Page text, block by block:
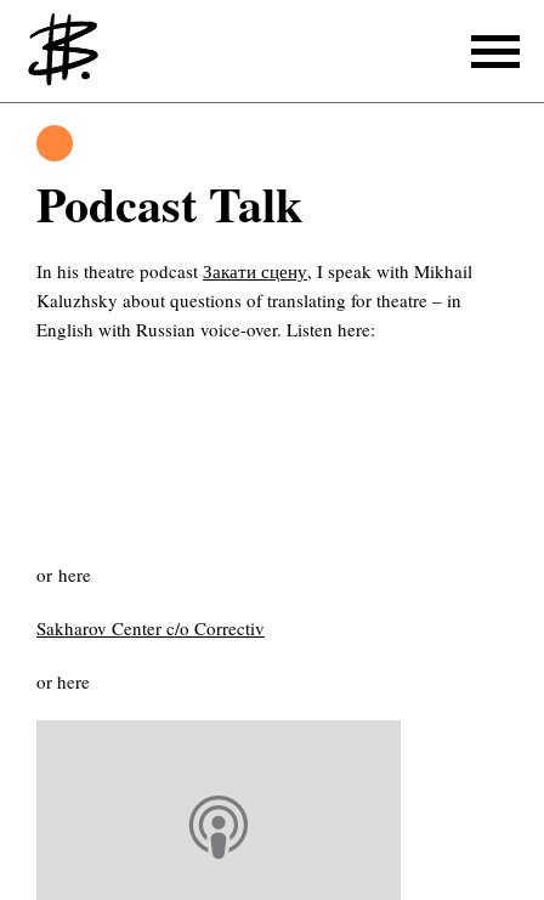
Writing
Producing
References
Translating
Podcast Talk
In his theatre podcast Закати сцену, I speak with Mikhail
Kaluzhsky about questions of translating for theatre – in
English with Russian voice-over. Listen here:
or here
Sakharov Center c/o Correctiv
or here